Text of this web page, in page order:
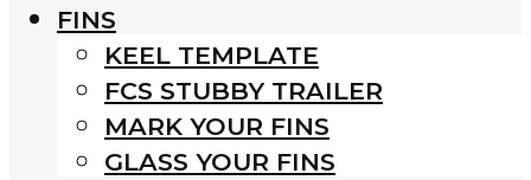
FINS
KEEL TEMPLATE
FCS STUBBY TRAILER
MARK YOUR FINS
GLASS YOUR FINS